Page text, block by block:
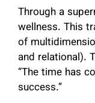
Through a
wellness. This
of
and relational).
“The time has
success.”